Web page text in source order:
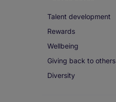
Talent development
Rewards
Wellbeing
Giving back to others
Diversity